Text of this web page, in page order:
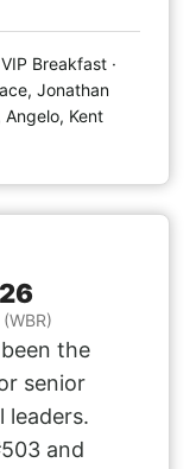
Breakfast ·
Jonathan
Angelo, Kent
the
senior
leaders.
and